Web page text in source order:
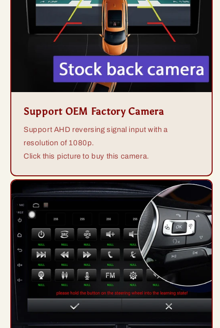
Support OEM Factory Camera
Support AHD reversing signal input with a
resolution of 1080p.
Click this picture to buy this camera.